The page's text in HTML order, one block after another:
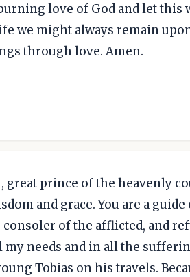
love of God and let this
we might always remain
through love. Amen.
great prince of the heavenly
and grace. You are a guide
of the afflicted, and
my needs and in all the
Tobias on his travels.